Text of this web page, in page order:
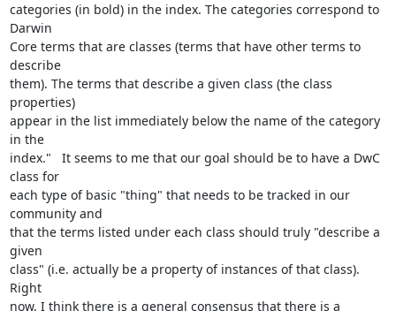
categories (in bold) in the index. The categories correspond to
Darwin
Core terms that are classes (terms that have other terms to
describe
them). The terms that describe a given class (the class
properties)
appear in the list immediately below the name of the category
in the
index."   It seems to me that our goal should be to have a DwC
class for
each type of basic "thing" that needs to be tracked in our
community and
that the terms listed under each class should truly "describe a
given
class" (i.e. actually be a property of instances of that class).
Right
now, I think there is a general consensus that there is a